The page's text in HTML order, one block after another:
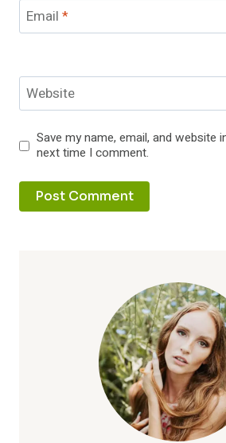
Email *
Website
Save my name, email, and website
next time I comment.